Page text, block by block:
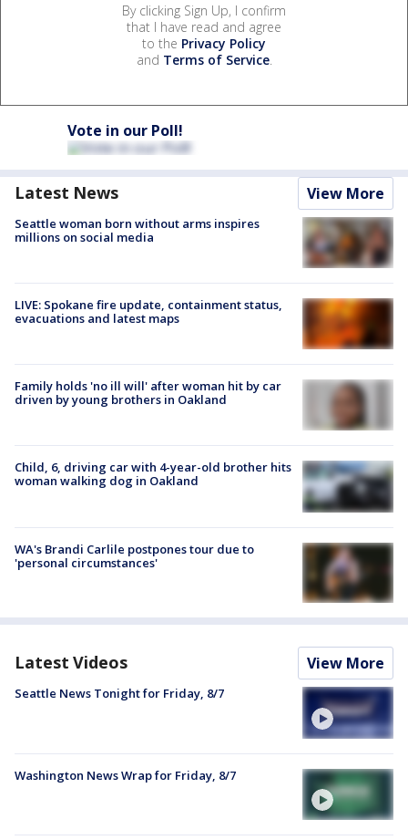
By clicking Sign Up, I confirm
that I have read and agree
to the Privacy Policy
and Terms of Service.
Vote in our Poll!
Latest News View More
Seattle woman born without arms inspires
millions on social media
LIVE: Spokane fire update, containment status,
evacuations and latest maps
Family holds 'no ill will' after woman hit by car
driven by young brothers in Oakland
Child, 6, driving car with 4-year-old brother hits
woman walking dog in Oakland
WA's Brandi Carlile postpones tour due to
'personal circumstances'
Latest Videos View More
Seattle News Tonight for Friday, 8/7
Washington News Wrap for Friday, 8/7